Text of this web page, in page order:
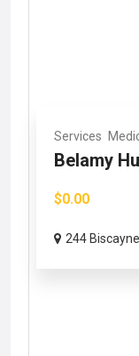
Services
Belamy
$0.00
244